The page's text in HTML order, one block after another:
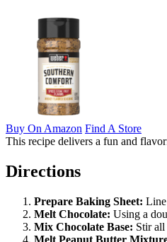
Buy On Amazon Find A Store
This recipe delivers a fun and
Directions
Prepare Baking Sheet: Line
Melt Chocolate: Using a
Mix Chocolate Base: Stir all
Melt Peanut Butter